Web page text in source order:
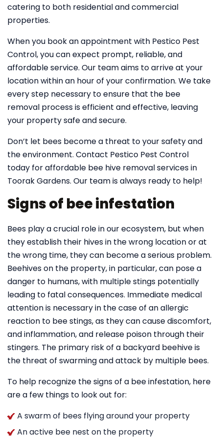
catering to both residential and commercial
properties.
When you book an appointment with Pestico Pest
Control, you can expect prompt, reliable, and
affordable service. Our team aims to arrive at your
location within an hour of your confirmation. We take
every step necessary to ensure that the bee
removal process is efficient and effective, leaving
your property safe and secure.
Don’t let bees become a threat to your safety and
the environment. Contact Pestico Pest Control
today for affordable bee hive removal services in
Toorak Gardens. Our team is always ready to help!
Signs of bee infestation
Bees play a crucial role in our ecosystem, but when
they establish their hives in the wrong location or at
the wrong time, they can become a serious problem.
Beehives on the property, in particular, can pose a
danger to humans, with multiple stings potentially
leading to fatal consequences. Immediate medical
attention is necessary in the case of an allergic
reaction to bee stings, as they can cause discomfort,
and inflammation, and release poison through their
stingers. The primary risk of a backyard beehive is
the threat of swarming and attack by multiple bees.
To help recognize the signs of a bee infestation, here
are a few things to look out for:
A swarm of bees flying around your property
An active bee nest on the property